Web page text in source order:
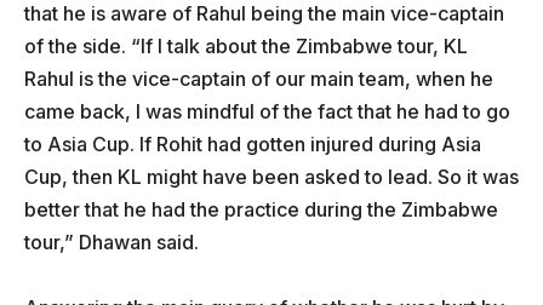
that he is aware of Rahul being the main vice-captain
of the side. “If I talk about the Zimbabwe tour, KL
Rahul is the vice-captain of our main team, when he
came back, I was mindful of the fact that he had to go
to Asia Cup. If Rohit had gotten injured during Asia
Cup, then KL might have been asked to lead. So it was
better that he had the practice during the Zimbabwe
tour,” Dhawan said.